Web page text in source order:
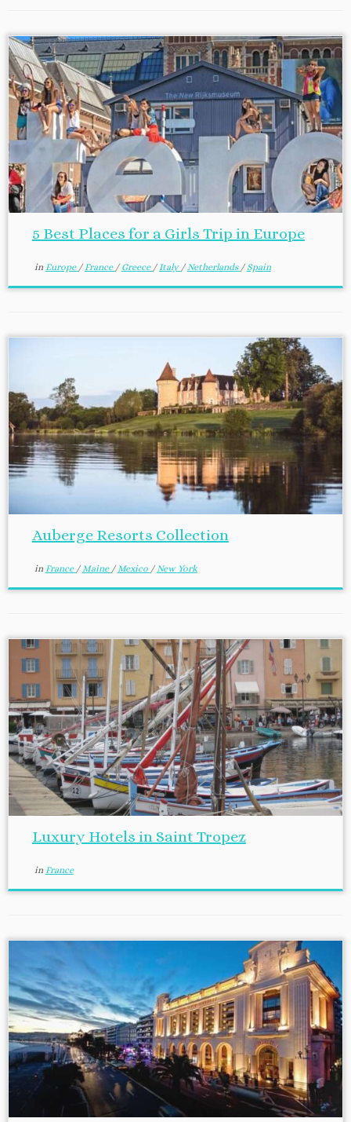
5 Best Places for a Girls Trip in Europe
in Europe /France / Greece /Italy /Netherlands / Spain
Auberge Resorts Collection
in France /Maine /Mexico /New York
Luxury Hotels in Saint Tropez
in France